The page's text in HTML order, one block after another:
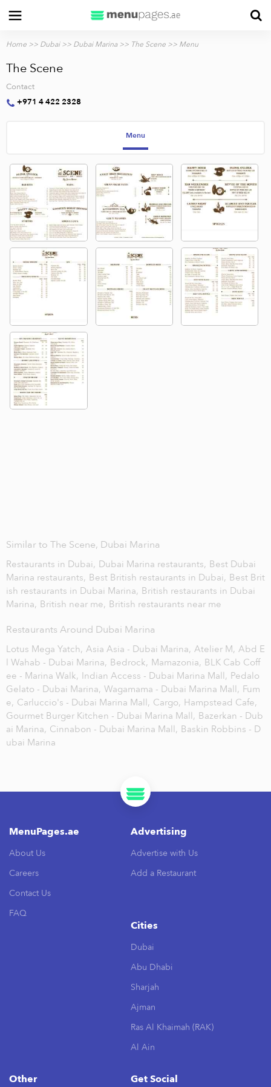
Home >> Dubai>> Dubai Marina>> The Scene >> Menu
The Scene
Contact
+971 4 422 2328
Menu
Similar to The Scene, Dubai Marina
Restaurants in Dubai, Dubai Marina restaurants, Best Dubai
Marina restaurants, Best British restaurants in Dubai, Best Brit
ish restaurants in Dubai Marina, British restaurants in Dubai
Marina, British near me, British restaurants near me
Restaurants Around Dubai Marina
Lotus Mega Yatch, Asia Asia - Dubai Marina, Atelier M, Abd E
l Wahab - Dubai Marina, Bedrock, Mamazonia, BLK Cab Coff
ee - Marina Walk, Indian Access - Dubai Marina Mall, Pedalo
Gelato - Dubai Marina, Wagamama - Dubai Marina Mall, Fum
e, Carluccio's - Dubai Marina Mall, Cargo, Hampstead Cafe,
Gourmet Burger Kitchen - Dubai Marina Mall, Bazerkan - Dub
ai Marina, Cinnabon - Dubai Marina Mall, Baskin Robbins - D
ubai Marina
MenuPages.ae
About Us
Careers
Contact Us
FAQ
Advertising
Advertise with Us
Add a Restaurant
Cities
Dubai
Abu Dhabi
Sharjah
Ajman
Ras Al Khaimah (RAK)
Al Ain
Other Get Social